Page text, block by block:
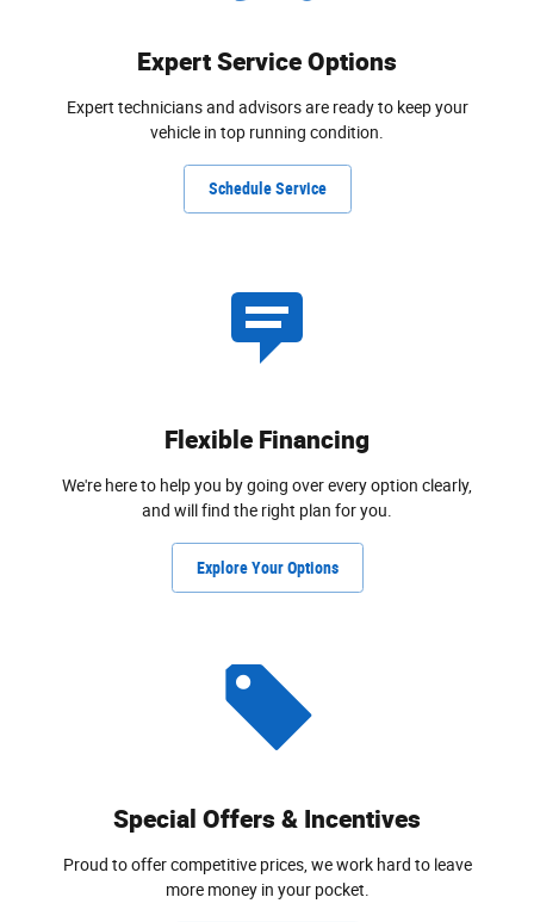
Expert Service Options
Expert technicians and advisors are ready to keep your
vehicle in top running condition.
Schedule Service
Flexible Financing
We're here to help you by going over every option clearly,
and will find the right plan for you.
Explore Your Options
Special Offers & Incentives
Proud to offer competitive prices, we work hard to leave
more money in your pocket.